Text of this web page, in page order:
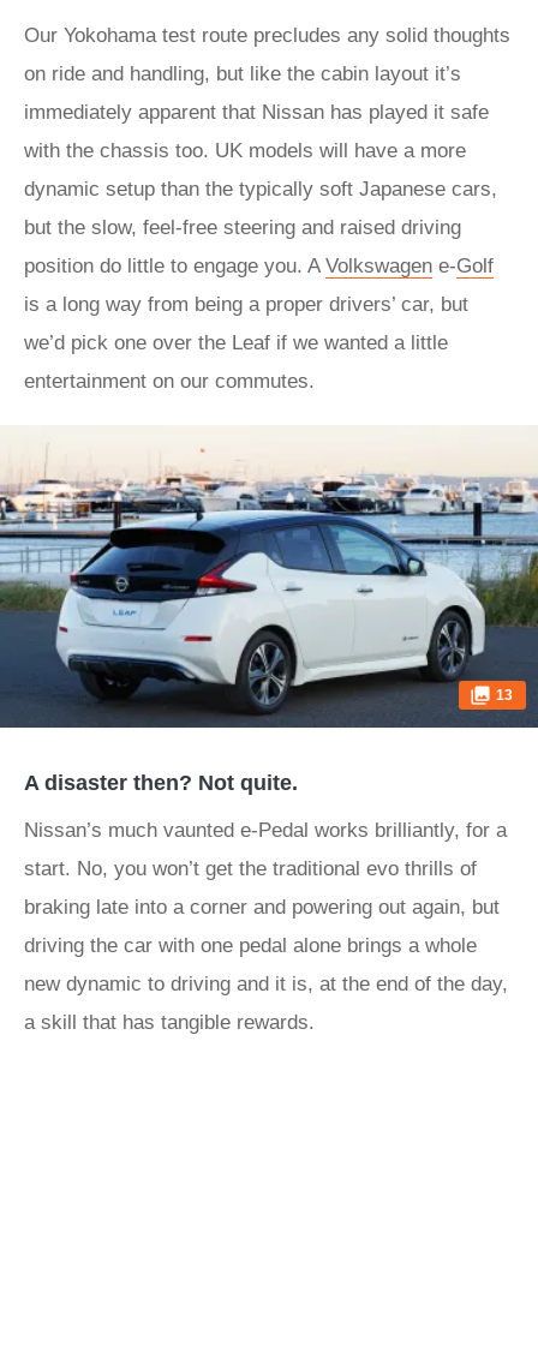
Our Yokohama test route precludes any solid thoughts
on ride and handling, but like the cabin layout it’s
immediately apparent that Nissan has played it safe
with the chassis too. UK models will have a more
dynamic setup than the typically soft Japanese cars,
but the slow, feel-free steering and raised driving
position do little to engage you. A Volkswagen e-Golf
is a long way from being a proper drivers’ car, but
we’d pick one over the Leaf if we wanted a little
entertainment on our commutes.
13
A disaster then? Not quite.
Nissan’s much vaunted e-Pedal works brilliantly, for a
start. No, you won’t get the traditional evo thrills of
braking late into a corner and powering out again, but
driving the car with one pedal alone brings a whole
new dynamic to driving and it is, at the end of the day,
a skill that has tangible rewards.